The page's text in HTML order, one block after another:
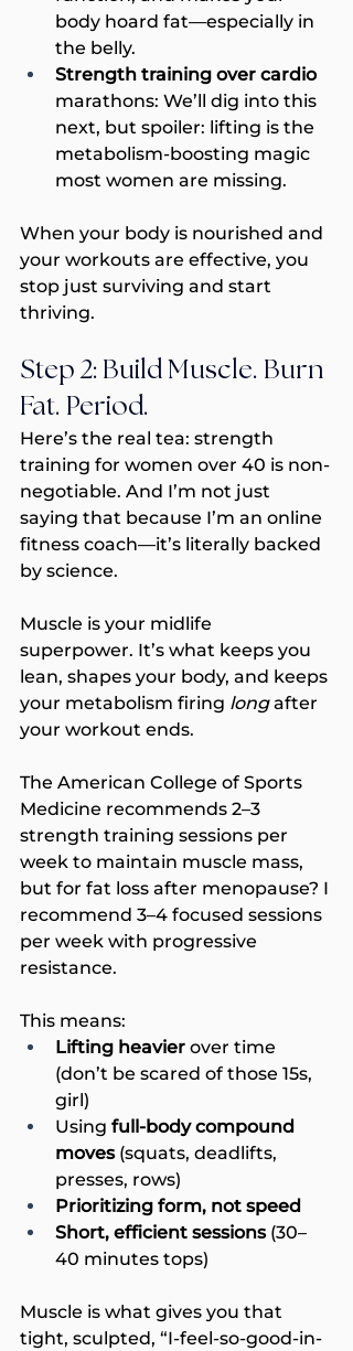
body hoard fat—especially in
the belly.
Strength training over cardio
marathons: We’ll dig into this
next, but spoiler: lifting is the
metabolism-boosting magic
most women are missing.
When your body is nourished and
your workouts are effective, you
stop just surviving and start
thriving.
Step 2: Build Muscle. Burn
Fat. Period.
Here’s the real tea: strength
training for women over 40 is non-
negotiable. And I’m not just
saying that because I’m an online
fitness coach—it’s literally backed
by science.
Muscle is your midlife
superpower. It’s what keeps you
lean, shapes your body, and keeps
your metabolism firing long after
your workout ends.
The American College of Sports
Medicine recommends 2–3
strength training sessions per
week to maintain muscle mass,
but for fat loss after menopause? I
recommend 3–4 focused sessions
per week with progressive
resistance.
This means:
Lifting heavier over time
(don’t be scared of those 15s,
girl)
Using full-body compound
moves (squats, deadlifts,
presses, rows)
Prioritizing form, not speed
Short, efficient sessions (30–
40 minutes tops)
Muscle is what gives you that
tight, sculpted, “I-feel-so-good-in-